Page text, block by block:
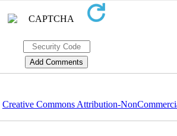
Creative Commons Attribution-